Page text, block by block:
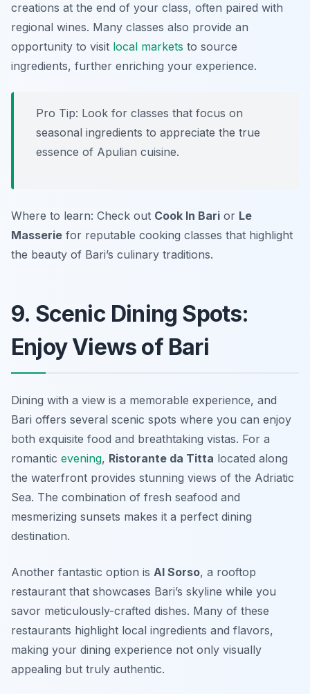
creations at the end of your class, often paired with
regional wines. Many classes also provide an
opportunity to visit local markets to source
ingredients, further enriching your experience.
Pro Tip: Look for classes that focus on
seasonal ingredients to appreciate the true
essence of Apulian cuisine.
Where to learn: Check out Cook In Bari or Le
Masserie for reputable cooking classes that highlight
the beauty of Bari’s culinary traditions.
9. Scenic Dining Spots:
Enjoy Views of Bari
Dining with a view is a memorable experience, and
Bari offers several scenic spots where you can enjoy
both exquisite food and breathtaking vistas. For a
romantic evening, Ristorante da Titta located along
the waterfront provides stunning views of the Adriatic
Sea. The combination of fresh seafood and
mesmerizing sunsets makes it a perfect dining
destination.
Another fantastic option is Al Sorso, a rooftop
restaurant that showcases Bari’s skyline while you
savor meticulously-crafted dishes. Many of these
restaurants highlight local ingredients and flavors,
making your dining experience not only visually
appealing but truly authentic.